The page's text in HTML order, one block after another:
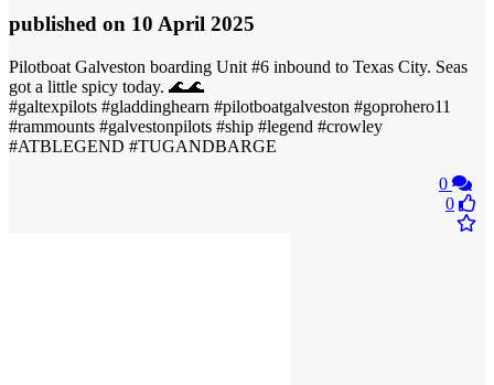
published on 10 April 2025
Pilotboat Galveston boarding Unit #6 inbound to Texas City. Seas
got a little spicy today. 🌊🌊
#galtexpilots #gladdinghearn #pilotboatgalveston #goprohero11
#rammounts #galvestonpilots #ship #legend #crowley
#ATBLEGEND #TUGANDBARGE
0
0